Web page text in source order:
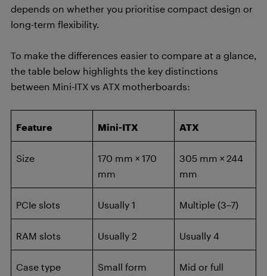
depends on whether you prioritise compact design or
long-term flexibility.
To make the differences easier to compare at a glance,
the table below highlights the key distinctions
between Mini-ITX vs ATX motherboards:
Feature Mini-ITX ATX
Size
170 mm × 170
mm
305 mm × 244
mm
PCIe slots Usually 1 Multiple (3–7)
RAM slots Usually 2 Usually 4
Case type
Small form
Mid or full